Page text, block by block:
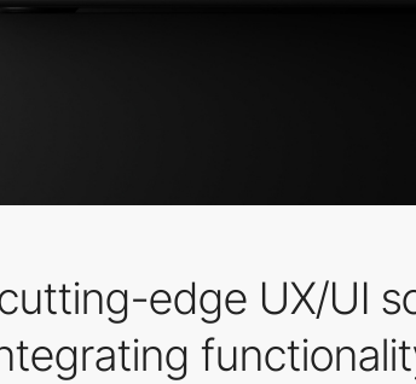
edge UX/UI